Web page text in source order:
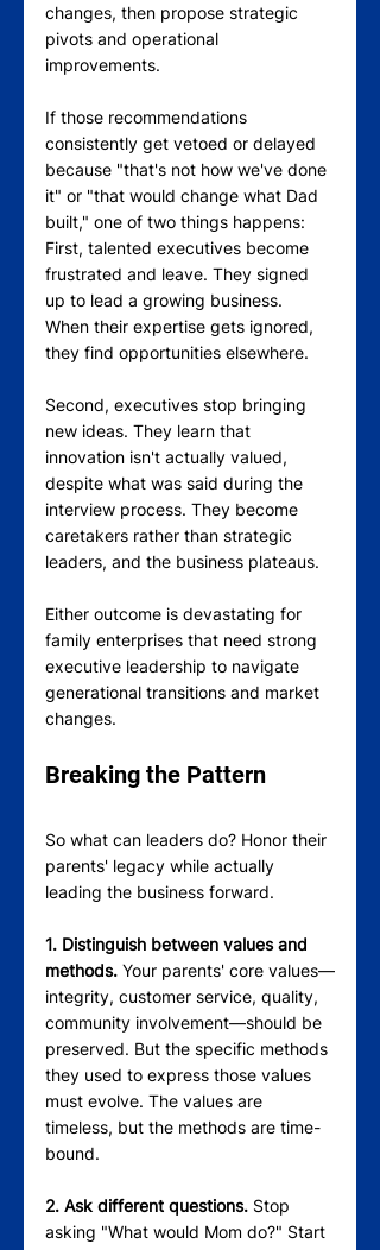
changes, then propose strategic
pivots and operational
improvements.
If those recommendations
consistently get vetoed or delayed
because "that's not how we've done
it" or "that would change what Dad
built," one of two things happens:
First, talented executives become
frustrated and leave. They signed
up to lead a growing business.
When their expertise gets ignored,
they find opportunities elsewhere.
Second, executives stop bringing
new ideas. They learn that
innovation isn't actually valued,
despite what was said during the
interview process. They become
caretakers rather than strategic
leaders, and the business plateaus.
Either outcome is devastating for
family enterprises that need strong
executive leadership to navigate
generational transitions and market
changes.
Breaking the Pattern
So what can leaders do? Honor their
parents' legacy while actually
leading the business forward.
1. Distinguish between values and
methods. Your parents' core values—
integrity, customer service, quality,
community involvement—should be
preserved. But the specific methods
they used to express those values
must evolve. The values are
timeless, but the methods are time-
bound.
2. Ask different questions. Stop
asking "What would Mom do?" Start